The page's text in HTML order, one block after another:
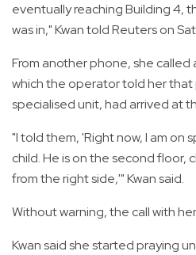
eventually reaching Building 4,
was in," Kwan told Reuters on
From another phone, she
which the operator told her that
specialised unit, had arrived at
"I told them, 'Right now, I am on
child. He is on the second floor,
from the right side,'" Kwan said.
Without warning, the call with
Kwan said she started praying